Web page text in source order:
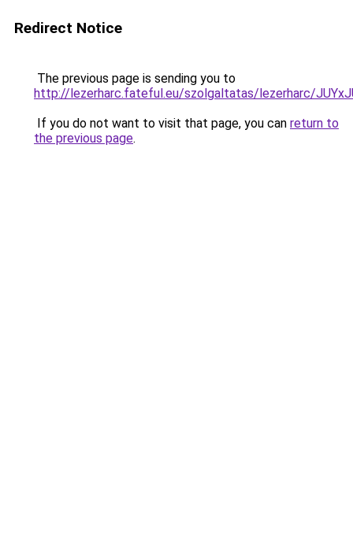
Redirect Notice
The previous page is sending you to
http://lezerharc.fateful.eu/szolgaltatas/lezerharc/
If you do not want to visit that page, you can return to
the previous page.